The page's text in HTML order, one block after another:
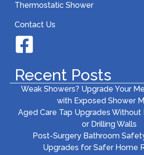
Thermostatic Shower
Contact Us
Recent Posts
Weak Showers? Upgrade Your
with Exposed Shower
Aged Care Tap Upgrades Without
or Drilling Walls
Post-Surgery Bathroom
Upgrades for Safer Home